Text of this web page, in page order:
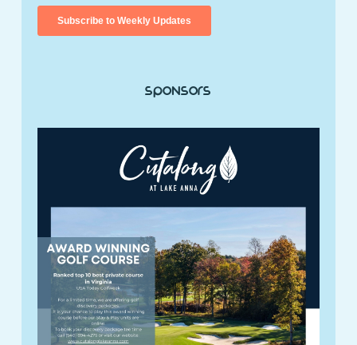
Sponsors